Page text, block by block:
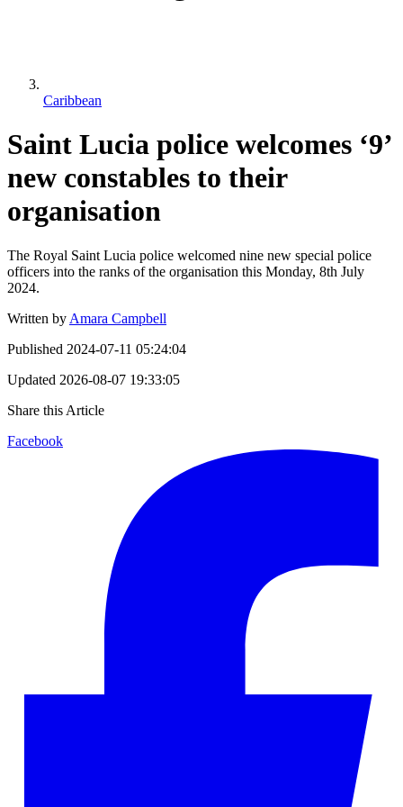
Caribbean
Saint Lucia police welcomes ‘9’
new constables to their
organisation
The Royal Saint Lucia police welcomed nine new special police
officers into the ranks of the organisation this Monday, 8th July
2024.
Written by Amara Campbell
Published 2024-07-11 05:24:04
Updated 2026-08-07 19:33:05
Share this Article
Facebook